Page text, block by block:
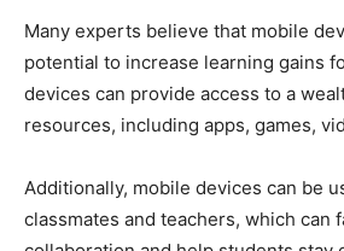
Many experts believe that mobile
potential to increase learning gains
devices can provide access to a
resources, including apps, games,
Additionally, mobile devices can be
classmates and teachers, which can